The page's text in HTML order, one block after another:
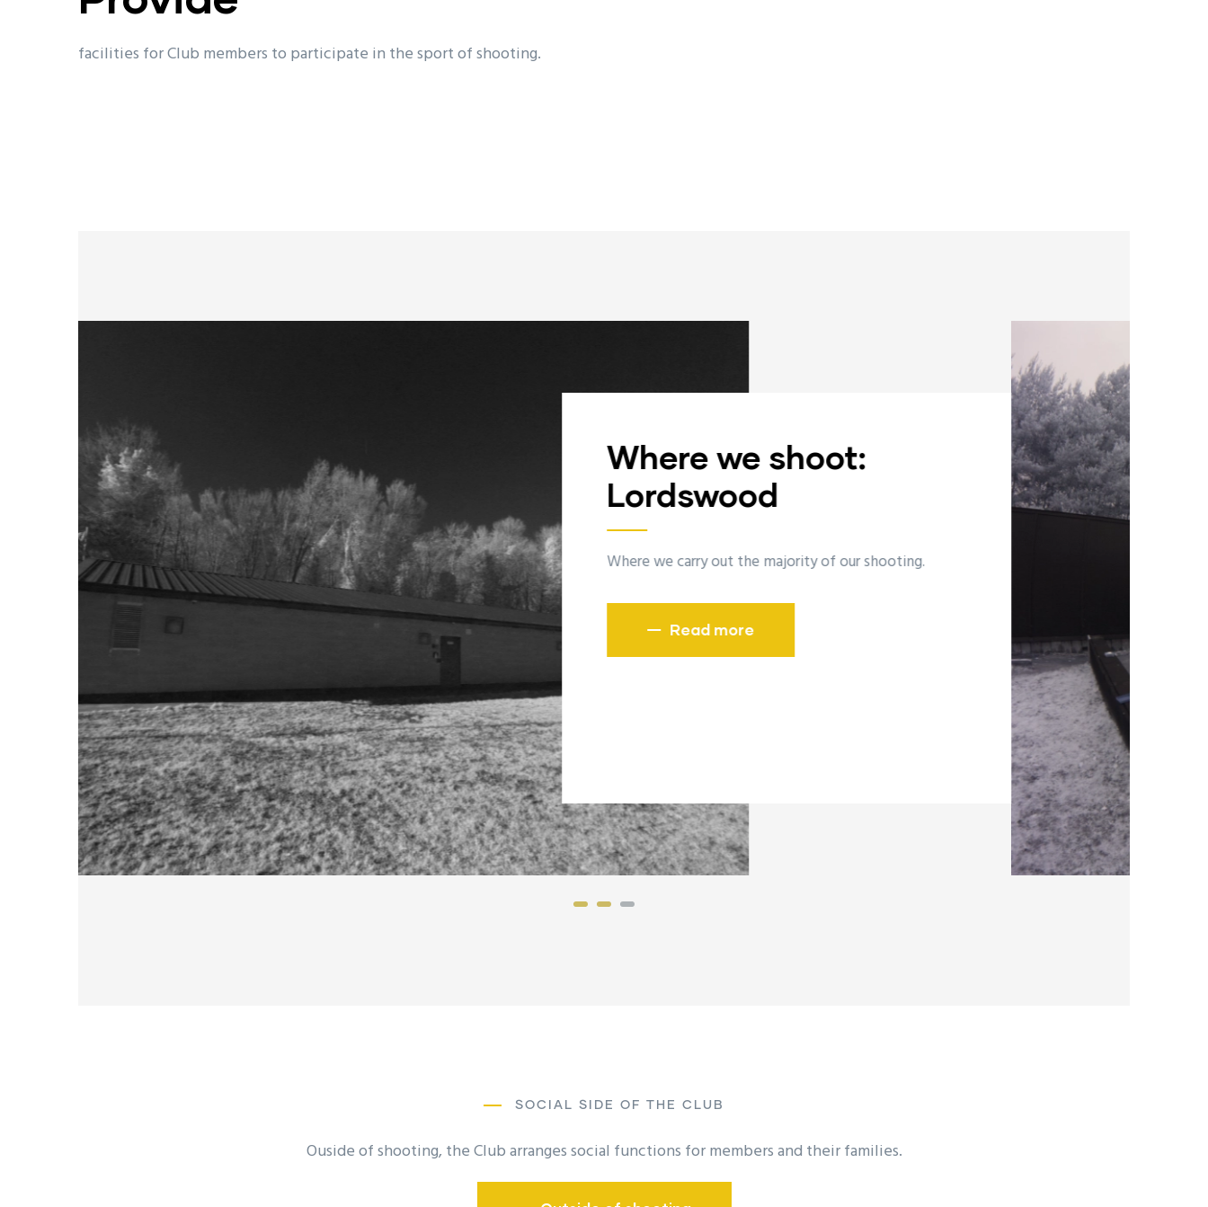
facilities for Club members to participate in the sport of shooting.
future local, national, international and Olympic champions in all
Where we shoot:
Bisley
The home of the National Shooting Centre.
SOCIAL SIDE OF THE CLUB
Ouside of shooting, the Club arranges social functions for members and their families.